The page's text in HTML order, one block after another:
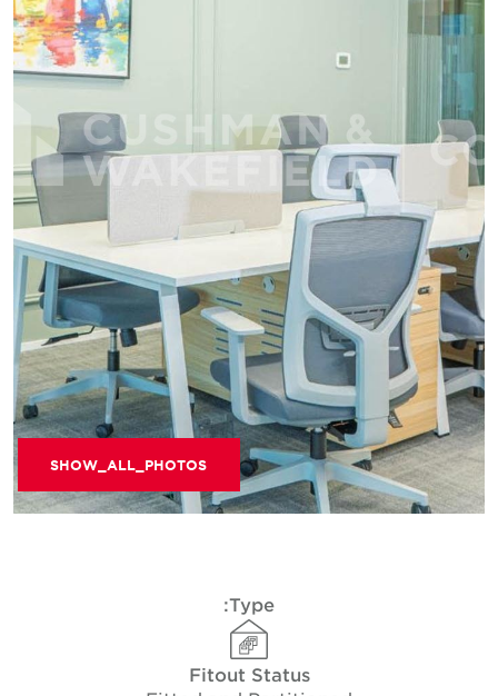
SHOW_ALL_PHOTOS
Type:
Fitout Status